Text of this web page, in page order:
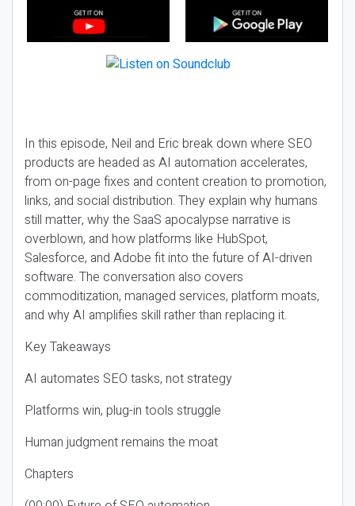
In this episode, Neil and Eric break down where SEO
products are headed as AI automation accelerates,
from on-page fixes and content creation to promotion,
links, and social distribution. They explain why humans
still matter, why the SaaS apocalypse narrative is
overblown, and how platforms like HubSpot,
Salesforce, and Adobe fit into the future of AI-driven
software. The conversation also covers
commoditization, managed services, platform moats,
and why AI amplifies skill rather than replacing it.
Key Takeaways
AI automates SEO tasks, not strategy
Platforms win, plug-in tools struggle
Human judgment remains the moat
Chapters